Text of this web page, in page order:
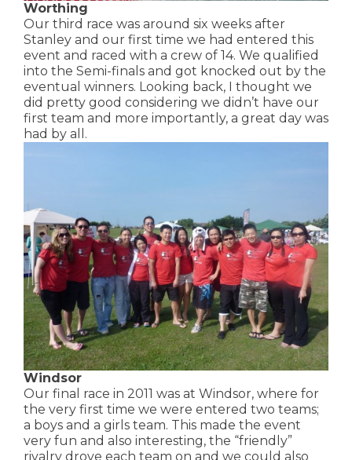
Worthing
Our third race was around six weeks after
Stanley and our first time we had entered this
event and raced with a crew of 14. We qualified
into the Semi-finals and got knocked out by the
eventual winners. Looking back, I thought we
did pretty good considering we didn’t have our
first team and more importantly, a great day was
had by all.
Windsor
Our final race in 2011 was at Windsor, where for
the very first time we were entered two teams;
a boys and a girls team. This made the event
very fun and also interesting, the “friendly”
rivalry drove each team on and we could also